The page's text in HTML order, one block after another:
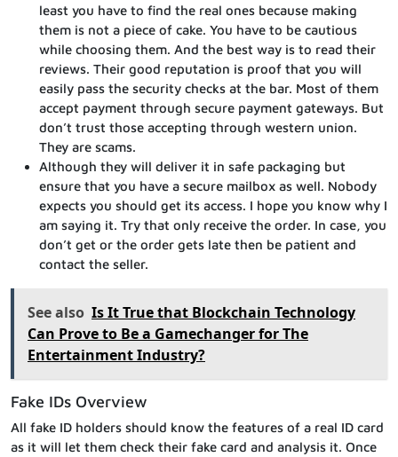
least you have to find the real ones because making
them is not a piece of cake. You have to be cautious
while choosing them. And the best way is to read their
reviews. Their good reputation is proof that you will
easily pass the security checks at the bar. Most of them
accept payment through secure payment gateways. But
don’t trust those accepting through western union.
They are scams.
Although they will deliver it in safe packaging but
ensure that you have a secure mailbox as well. Nobody
expects you should get its access. I hope you know why I
am saying it. Try that only receive the order. In case, you
don’t get or the order gets late then be patient and
contact the seller.
See also Is It True that Blockchain Technology
Can Prove to Be a Gamechanger for The
Entertainment Industry?
Fake IDs Overview
All fake ID holders should know the features of a real ID card
as it will let them check their fake card and analysis it. Once